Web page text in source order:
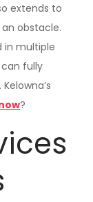
extends to
obstacle.
in multiple
fully
?